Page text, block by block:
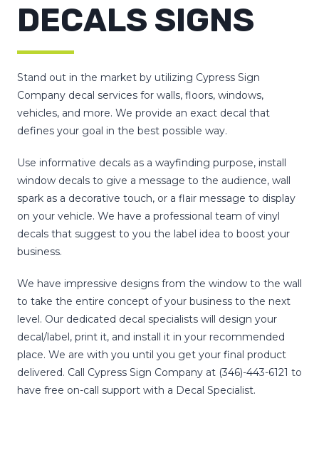
DECALS SIGNS
Stand out in the market by utilizing Cypress Sign
Company decal services for walls, floors, windows,
vehicles, and more. We provide an exact decal that
defines your goal in the best possible way.
Use informative decals as a wayfinding purpose, install
window decals to give a message to the audience, wall
spark as a decorative touch, or a flair message to display
on your vehicle. We have a professional team of vinyl
decals that suggest to you the label idea to boost your
business.
We have impressive designs from the window to the wall
to take the entire concept of your business to the next
level. Our dedicated decal specialists will design your
decal/label, print it, and install it in your recommended
place. We are with you until you get your final product
delivered. Call Cypress Sign Company at (346)-443-6121 to
have free on-call support with a Decal Specialist.